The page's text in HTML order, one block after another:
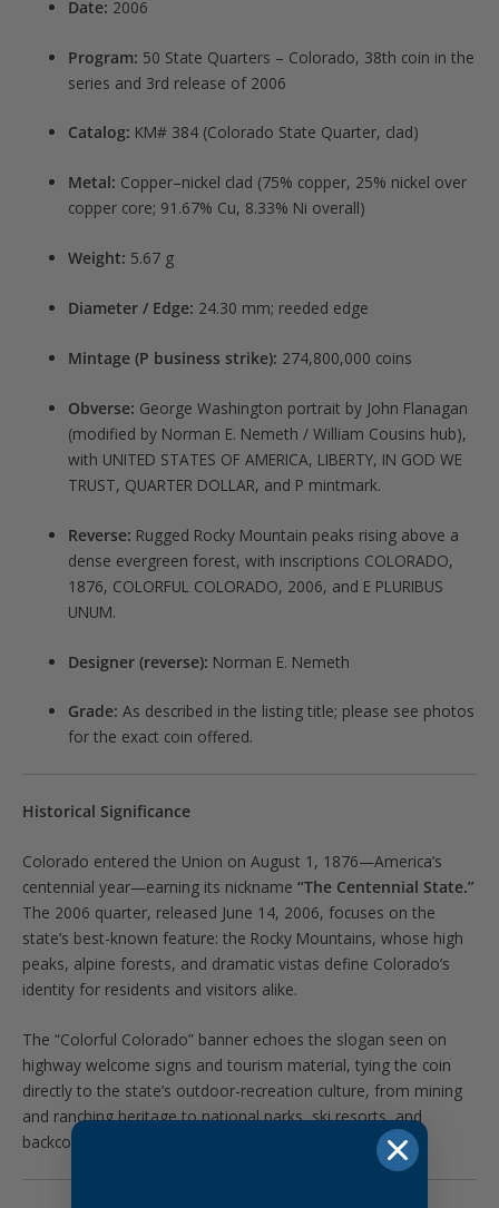
Date: 2006
Program: 50 State Quarters – Colorado, 38th coin in the
series and 3rd release of 2006
Catalog: KM# 384 (Colorado State Quarter, clad)
Metal: Copper–nickel clad (75% copper, 25% nickel over
copper core; 91.67% Cu, 8.33% Ni overall)
Weight: 5.67 g
Diameter / Edge: 24.30 mm; reeded edge
Mintage (P business strike): 274,800,000 coins
Obverse: George Washington portrait by John Flanagan
(modified by Norman E. Nemeth / William Cousins hub),
with UNITED STATES OF AMERICA, LIBERTY, IN GOD WE
TRUST, QUARTER DOLLAR, and P mintmark.
Reverse: Rugged Rocky Mountain peaks rising above a
dense evergreen forest, with inscriptions COLORADO,
1876, COLORFUL COLORADO, 2006, and E PLURIBUS
UNUM.
Designer (reverse): Norman E. Nemeth
Grade: As described in the listing title; please see photos
for the exact coin offered.
Historical Significance
Colorado entered the Union on August 1, 1876—America’s
centennial year—earning its nickname “The Centennial State.”
The 2006 quarter, released June 14, 2006, focuses on the
state’s best-known feature: the Rocky Mountains, whose high
peaks, alpine forests, and dramatic vistas define Colorado’s
identity for residents and visitors alike.
The “Colorful Colorado” banner echoes the slogan seen on
highway welcome signs and tourism material, tying the coin
directly to the state’s outdoor-recreation culture, from mining
and ranching heritage to national parks, ski resorts, and
backcountry trails.